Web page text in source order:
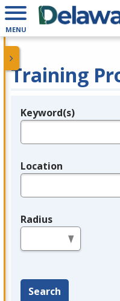
MENU
Training
Legend
Keyword(s)
Location
Radius
Search